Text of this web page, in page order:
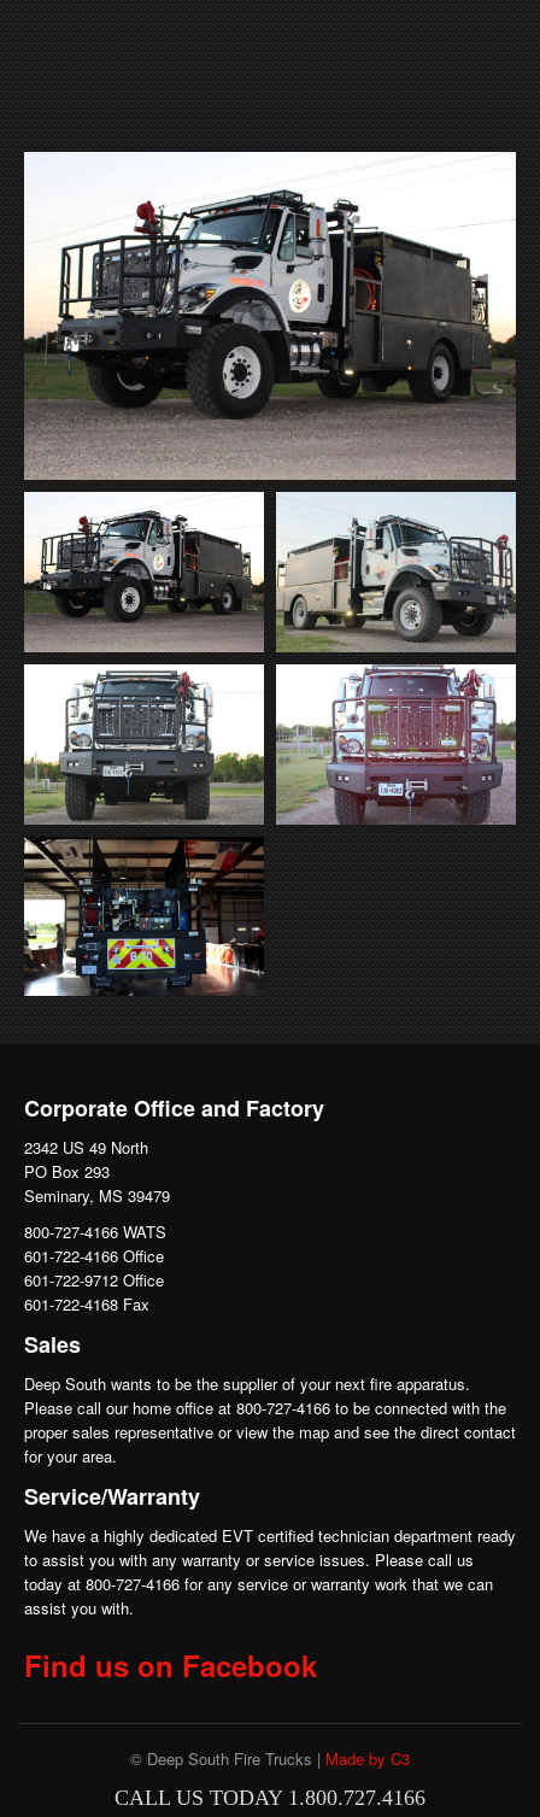
Corporate Office and Factory
2342 US 49 North
PO Box 293
Seminary, MS 39479
800-727-4166 WATS
601-722-4166 Office
601-722-9712 Office
601-722-4168 Fax
Sales
Deep South wants to be the supplier of your next fire apparatus.
Please call our home office at 800-727-4166 to be connected with the
proper sales representative or view the map and see the direct contact
for your area.
Service/Warranty
We have a highly dedicated EVT certified technician department ready
to assist you with any warranty or service issues. Please call us
today at 800-727-4166 for any service or warranty work that we can
assist you with.
Find us on Facebook
© Deep South Fire Trucks | Made by C3
CALL US TODAY 1.800.727.4166